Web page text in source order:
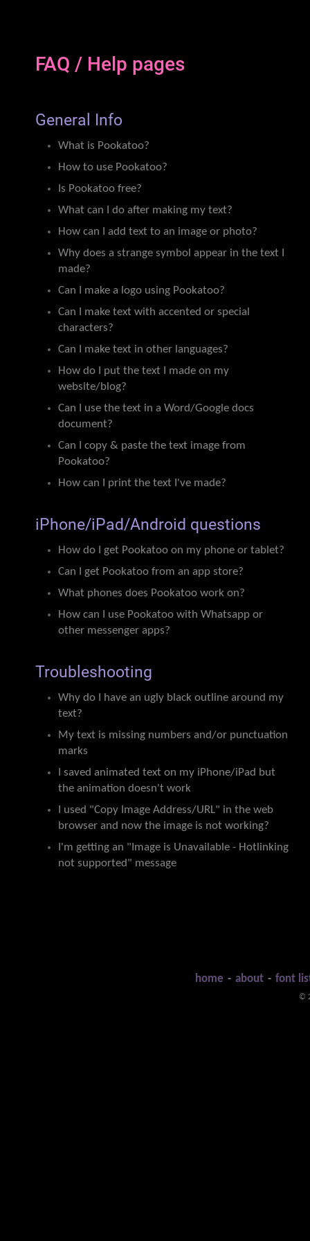
FAQ / Help pages
General Info
What is Pookatoo?
How to use Pookatoo?
Is Pookatoo free?
What can I do after making my text?
How can I add text to an image or photo?
Why does a strange symbol appear in the text I
made?
Can I make a logo using Pookatoo?
Can I make text with accented or special
characters?
Can I make text in other languages?
How do I put the text I made on my
website/blog?
Can I use the text in a Word/Google docs
document?
Can I copy & paste the text image from
Pookatoo?
How can I print the text I've made?
iPhone/iPad/Android questions
How do I get Pookatoo on my phone or tablet?
Can I get Pookatoo from an app store?
What phones does Pookatoo work on?
How can I use Pookatoo with Whatsapp or
other messenger apps?
Troubleshooting
Why do I have an ugly black outline around my
text?
My text is missing numbers and/or punctuation
marks
I saved animated text on my iPhone/iPad but
the animation doesn't work
I used "Copy Image Address/URL" in the web
browser and now the image is not working?
I'm getting an "Image is Unavailable - Hotlinking
not supported" message
home - about - font
©